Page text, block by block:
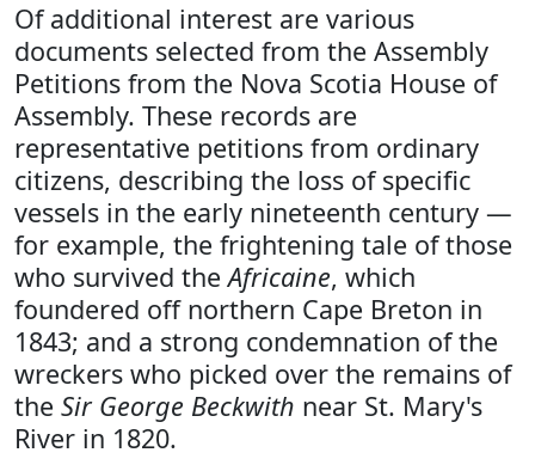
Of additional interest are various
documents selected from the Assembly
Petitions from the Nova Scotia House of
Assembly. These records are
representative petitions from ordinary
citizens, describing the loss of specific
vessels in the early nineteenth century —
for example, the frightening tale of those
who survived theAfricaine, which
foundered off northern Cape Breton in
1843; and a strong condemnation of the
wreckers who picked over the remains of
the Sir George Beckwith near St. Mary's
River in 1820.